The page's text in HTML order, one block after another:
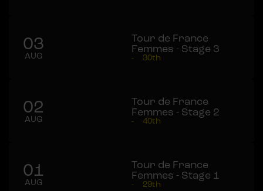
03
AUG
Tour de France
Femmes - Stage 3
- 30th
02
AUG
Tour de France
Femmes - Stage 2
- 40th
01
AUG
Tour de France
Femmes - Stage 1
- 29th